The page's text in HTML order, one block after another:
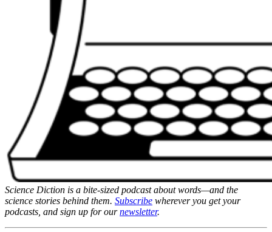
Science Diction is a bite-sized podcast about words—and the
science stories behind them. Subscribe wherever you get your
podcasts, and sign up for ournewsletter.